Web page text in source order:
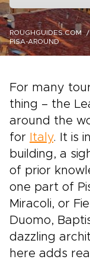
ROUGHGUIDES.COM
PISA-AROUND
For many
thing – the
around the
for
Italy. It is
building, a
of prior
one part of
Miracoli, or
Duomo,
dazzling
here adds